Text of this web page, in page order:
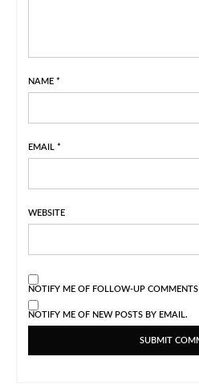
NAME *
EMAIL *
WEBSITE
NOTIFY ME OF FOLLOW-UP
NOTIFY ME OF NEW POSTS BY EMAIL.